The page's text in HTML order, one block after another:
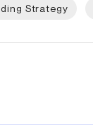
Strategy